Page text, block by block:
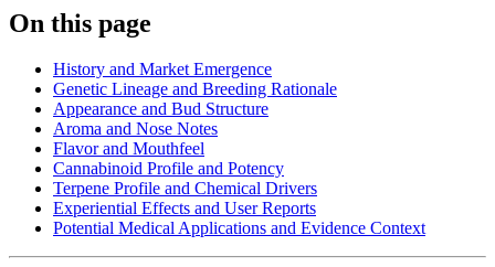
On this page
History and Market Emergence
Genetic Lineage and Breeding Rationale
Appearance and Bud Structure
Aroma and Nose Notes
Flavor and Mouthfeel
Cannabinoid Profile and Potency
Terpene Profile and Chemical Drivers
Experiential Effects and User Reports
Potential Medical Applications and Evidence Context